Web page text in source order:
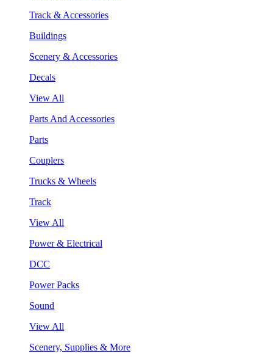
Track & Accessories
Buildings
Scenery & Accessories
Decals
View All
Parts And Accessories
Parts
Couplers
Trucks & Wheels
Track
View All
Power & Electrical
DCC
Power Packs
Sound
View All
Scenery, Supplies & More